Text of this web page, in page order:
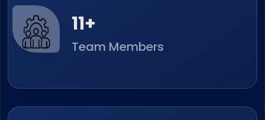
17+
Team Members